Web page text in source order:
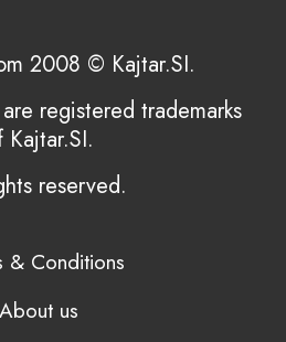
2008 © Kajtar.SI.
registered trademarks
Kajtar.SI.
reserved.
& Conditions
About us